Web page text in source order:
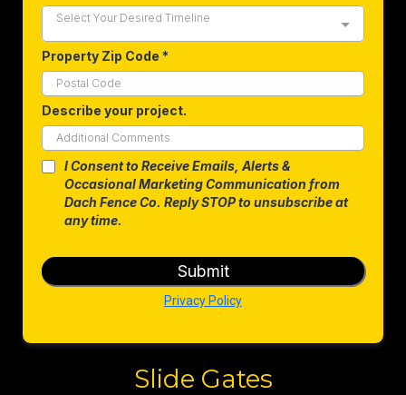
Select Your Desired Timeline
Property Zip Code *
Describe your project.
I Consent to Receive Emails, Alerts &
Occasional Marketing Communication from
Dach Fence Co. Reply STOP to unsubscribe at
any time.
Submit
Privacy Policy
Slide Gates